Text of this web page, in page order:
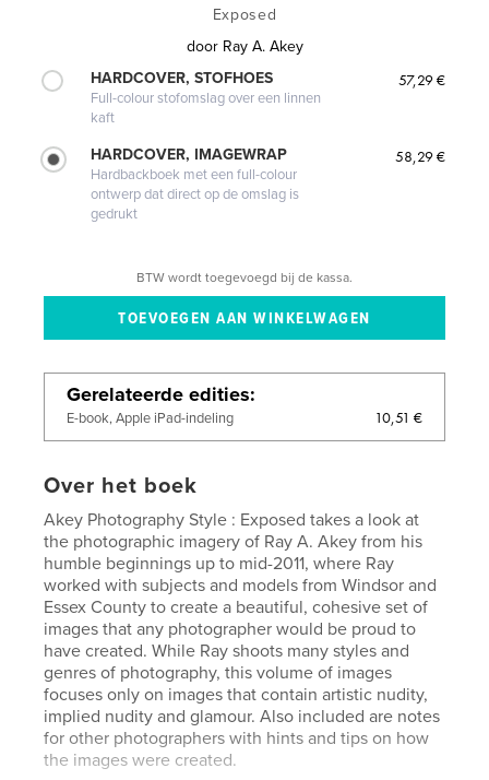
Exposed
door Ray A. Akey
HARDCOVER, STOFHOES
Full-colour stofomslag over een linnen
kaft
57,29 €
HARDCOVER, IMAGEWRAP
Hardbackboek met een full-colour
ontwerp dat direct op de omslag is
gedrukt
58,29 €
BTW wordt toegevoegd bij de kassa.
Gerelateerde edities
E-book, Apple iPad-indeling 10,51 €
Over het boek
Akey Photography Style : Exposed takes a look at
the photographic imagery of Ray A. Akey from his
humble beginnings up to mid-2011, where Ray
worked with subjects and models from Windsor and
Essex County to create a beautiful, cohesive set of
images that any photographer would be proud to
have created. While Ray shoots many styles and
genres of photography, this volume of images
focuses only on images that contain artistic nudity,
implied nudity and glamour. Also included are notes
for other photographers with hints and tips on how
the images were created.